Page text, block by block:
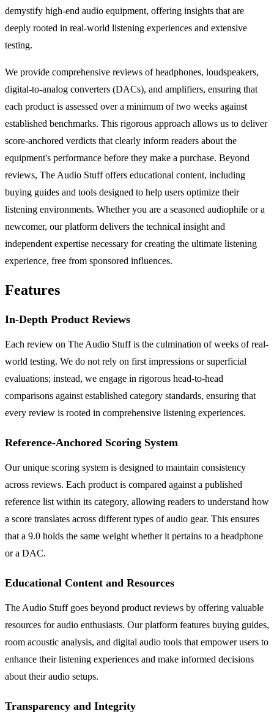
demystify high-end audio equipment, offering insights that are
deeply rooted in real-world listening experiences and extensive
testing.
We provide comprehensive reviews of headphones, loudspeakers,
digital-to-analog converters (DACs), and amplifiers, ensuring that
each product is assessed over a minimum of two weeks against
established benchmarks. This rigorous approach allows us to deliver
score-anchored verdicts that clearly inform readers about the
equipment's performance before they make a purchase. Beyond
reviews, The Audio Stuff offers educational content, including
buying guides and tools designed to help users optimize their
listening environments. Whether you are a seasoned audiophile or a
newcomer, our platform delivers the technical insight and
independent expertise necessary for creating the ultimate listening
experience, free from sponsored influences.
Features
In-Depth Product Reviews
Each review on The Audio Stuff is the culmination of weeks of real-
world testing. We do not rely on first impressions or superficial
evaluations; instead, we engage in rigorous head-to-head
comparisons against established category standards, ensuring that
every review is rooted in comprehensive listening experiences.
Reference-Anchored Scoring System
Our unique scoring system is designed to maintain consistency
across reviews. Each product is compared against a published
reference list within its category, allowing readers to understand how
a score translates across different types of audio gear. This ensures
that a 9.0 holds the same weight whether it pertains to a headphone
or a DAC.
Educational Content and Resources
The Audio Stuff goes beyond product reviews by offering valuable
resources for audio enthusiasts. Our platform features buying guides,
room acoustic analysis, and digital audio tools that empower users to
enhance their listening experiences and make informed decisions
about their audio setups.
Transparency and Integrity